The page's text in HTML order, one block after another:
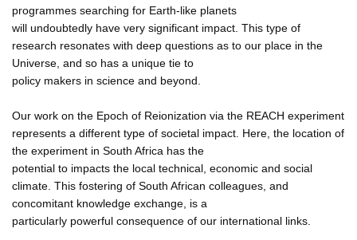
programmes searching for Earth-like planets
will undoubtedly have very significant impact. This type of
research resonates with deep questions as to our place in the
Universe, and so has a unique tie to
policy makers in science and beyond.
Our work on the Epoch of Reionization via the REACH experiment
represents a different type of societal impact. Here, the location of
the experiment in South Africa has the
potential to impacts the local technical, economic and social
climate. This fostering of South African colleagues, and
concomitant knowledge exchange, is a
particularly powerful consequence of our international links.